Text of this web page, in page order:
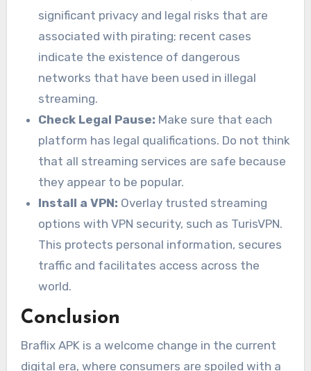
significant privacy and legal risks that are
associated with pirating; recent cases
indicate the existence of dangerous
networks that have been used in illegal
streaming.
Check Legal Pause: Make sure that each
platform has legal qualifications. Do not think
that all streaming services are safe because
they appear to be popular.
Install a VPN: Overlay trusted streaming
options with VPN security, such as TurisVPN.
This protects personal information, secures
traffic and facilitates access across the
world.
Conclusion
Braflix APK is a welcome change in the current
digital era, where consumers are spoiled with a